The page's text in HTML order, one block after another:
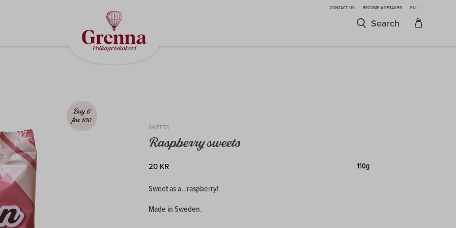
Search
CONTACT US BECOME A RETAILER EN
Buy 6
for 100
SWEETS
Raspberry sweets
20 KR 110g
Sweet as a…raspberry!
Made in Sweden.